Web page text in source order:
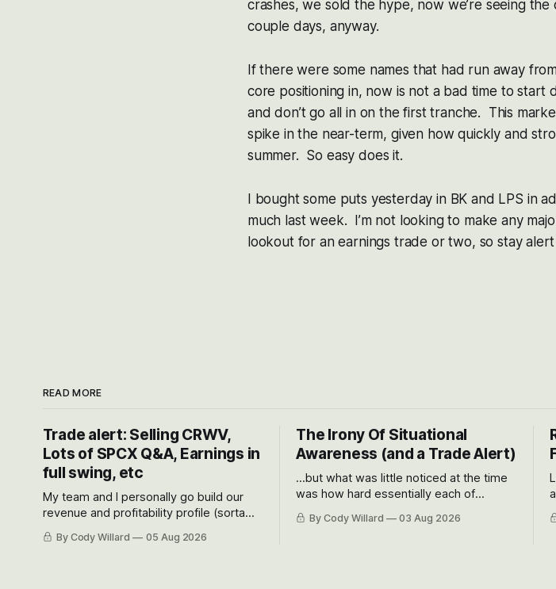
crashes, we sold the hype, now we’re seeing
couple days, anyway.
If there were some names that had run away
core positioning in, now is not a bad time to start
and don’t go all in on the first tranche. This
spike in the near-term, given how quickly and
summer. So easy does it.
I bought some puts yesterday in BK and LPS in
much last week. I’m not looking to make any
lookout for an earnings trade or two, so stay
READ MORE
Trade alert: Selling CRWV,
Lots of SPCX Q&A, Earnings in
full swing, etc
My team and I personally go build our
revenue and profitability profile (sorta
even make Bull Case, Bear Case and
By Cody Willard 05 Aug 2026
The Irony Of Situational
Awareness (and a Trade Alert)
...but what was little noticed at the time
was how hard essentially each of
got crushed into that whoosh down after
By Cody Willard 03 Aug 2026